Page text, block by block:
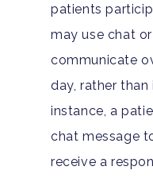
patients
may use chat
communicate
day, rather than
instance, a
chat message
receive a